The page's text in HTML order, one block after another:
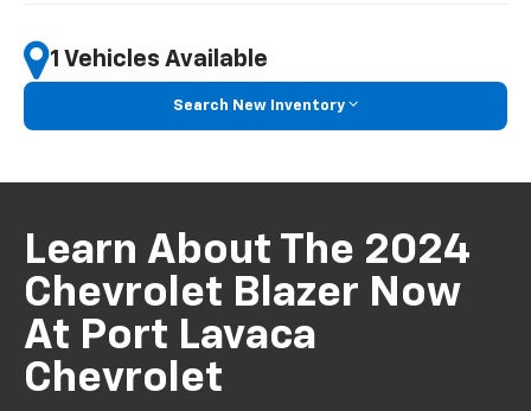
1 Vehicles Available
Search New Inventory
Learn About The 2024
Chevrolet Blazer Now
At Port Lavaca
Chevrolet